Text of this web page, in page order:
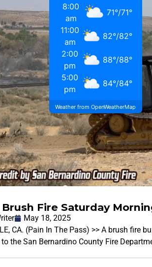
Brush Fire Saturday
May 18, 2025
CA. (Pain In The Pass) >> A brush fire
the San Bernardino County Fire
8:00
am
71°/71°
11:00
am
82°/82°
2:00
pm
88°/88°
5:00
pm
84°/84°
Weather from OpenWeatherMap